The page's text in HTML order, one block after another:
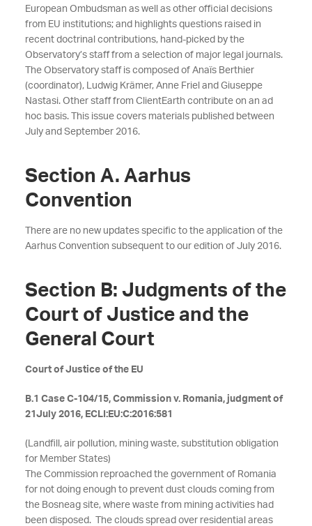
European Ombudsman as well as other official decisions
from EU institutions; and highlights questions raised in
recent doctrinal contributions, hand-picked by the
Observatory’s staff from a selection of major legal journals.
The Observatory staff is composed of Anaïs Berthier
(coordinator), Ludwig Krämer, Anne Friel and Giuseppe
Nastasi. Other staff from ClientEarth contribute on an ad
hoc basis. This issue covers materials published between
July and September 2016.
Section A. Aarhus
Convention
There are no new updates specific to the application of the
Aarhus Convention subsequent to our edition of July 2016.
Section B: Judgments of the
Court of Justice and the
General Court
Court of Justice of the EU
B.1 Case C-104/15, Commission v. Romania, judgment of
21July 2016, ECLI:EU:C:2016:581
(Landfill, air pollution, mining waste, substitution obligation
for Member States)
The Commission reproached the government of Romania
for not doing enough to prevent dust clouds coming from
the Bosneag site, where waste from mining activities had
been disposed. The clouds spread over residential areas